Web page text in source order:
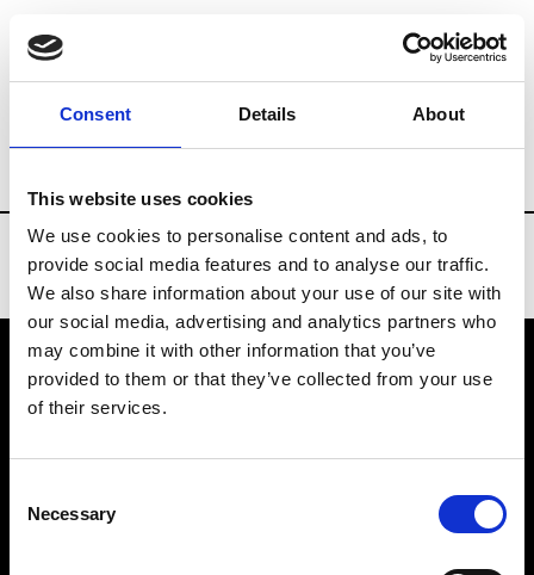
Consent Details About
This website uses cookies
We use cookies to personalise content and ads, to
provide social media features and to analyse our traffic.
We also share information about your use of our site with
our social media, advertising and analytics partners who
may combine it with other information that you’ve
provided to them or that they’ve collected from your use
of their services.
Selection
Necessary
Brands Tradeshows & Fashion Weeks
VEDRA INC. © Modemonline 2021
About Modem
Privacy Policy